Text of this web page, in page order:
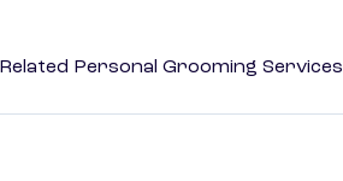
Personal Grooming Services